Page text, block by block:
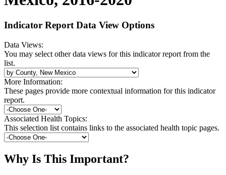
Indicator Report Data View Options
Data Views:
You may select other data views for this indicator report from the
list.
More Information:
These pages provide more contextual information for this indicator
report.
Associated Health Topics:
This selection list contains links to the associated health topic pages.
Why Is This Important?